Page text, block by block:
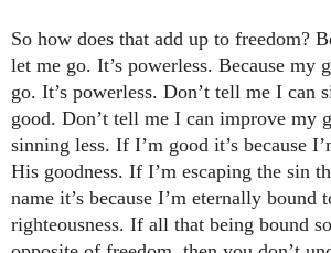
So how does that add up to freedom?
let me go. It’s powerless. Because my
go. It’s powerless. Don’t tell me I can
good. Don’t tell me I can improve my
sinning less. If I’m good it’s because
His goodness. If I’m escaping the sin
name it’s because I’m eternally bound
righteousness. If all that being bound